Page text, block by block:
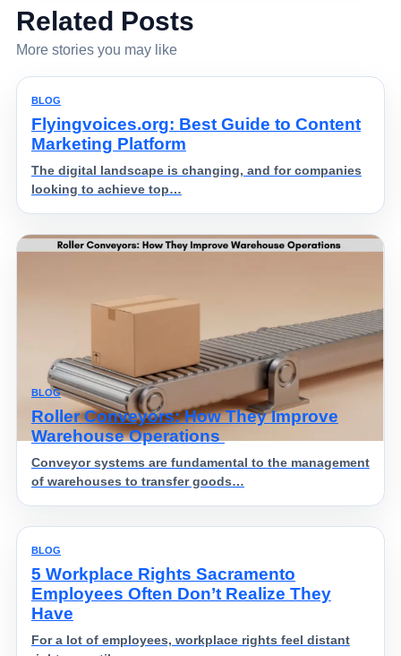
Related Posts
More stories you may like
BLOG
Flyingvoices.org: Best Guide to Content
Marketing Platform
The digital landscape is changing, and for companies
looking to achieve top…
BLOG
Roller Conveyors: How They Improve
Warehouse Operations
Conveyor systems are fundamental to the management
of warehouses to transfer goods…
BLOG
5 Workplace Rights Sacramento
Employees Often Don’t Realize They
Have
For a lot of employees, workplace rights feel distant